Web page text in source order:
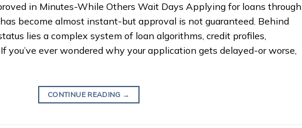
in Minutes-While Others Wait Days Applying for loans through
become almost instant-but approval is not guaranteed. Behind
lies a complex system of loan algorithms, credit profiles,
you’ve ever wondered why your application gets delayed-or worse,
CONTINUE READING →